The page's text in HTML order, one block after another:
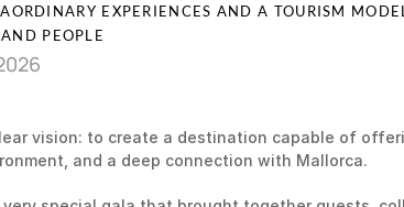
EXPERIENCES AND A TOURISM
PEOPLE
vision: to create a destination capable of
and a deep connection with Mallorca.